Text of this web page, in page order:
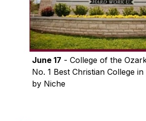
June 17 - College of the
No. 1 Best Christian College
by Niche